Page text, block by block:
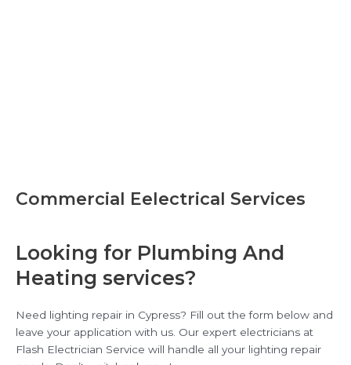
Commercial Eelectrical Services
Looking for Plumbing And
Heating services?
Need lighting repair in Cypress? Fill out the form below and
leave your application with us. Our expert electricians at
Flash Electrician Service will handle all your lighting repair